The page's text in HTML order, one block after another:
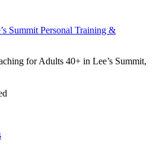
Summit Personal Training &
for Adults 40+ in Lee’s Summit,